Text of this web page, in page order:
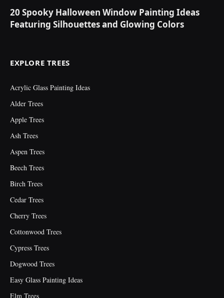
20 Spooky Halloween Window Painting Ideas
Featuring Silhouettes and Glowing Colors
EXPLORE TREES
Acrylic Glass Painting Ideas
Alder Trees
Apple Trees
Ash Trees
Aspen Trees
Beech Trees
Birch Trees
Cedar Trees
Cherry Trees
Cottonwood Trees
Cypress Trees
Dogwood Trees
Easy Glass Painting Ideas
Elm Trees